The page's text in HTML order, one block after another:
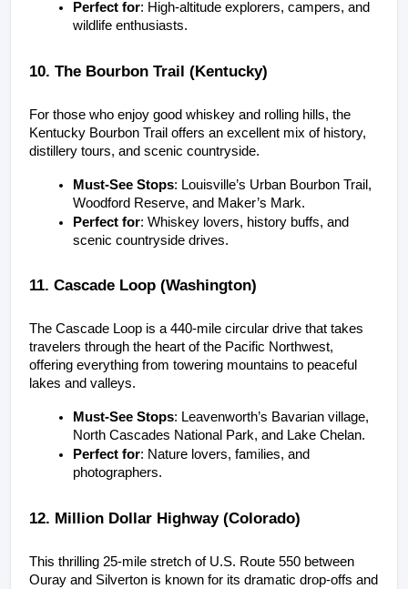
Perfect for: High-altitude explorers, campers, and
wildlife enthusiasts.
10. The Bourbon Trail (Kentucky)
For those who enjoy good whiskey and rolling hills, the
Kentucky Bourbon Trail offers an excellent mix of history,
distillery tours, and scenic countryside.
Must-See Stops: Louisville’s Urban Bourbon Trail,
Woodford Reserve, and Maker’s Mark.
Perfect for: Whiskey lovers, history buffs, and
scenic countryside drives.
11. Cascade Loop (Washington)
The Cascade Loop is a 440-mile circular drive that takes
travelers through the heart of the Pacific Northwest,
offering everything from towering mountains to peaceful
lakes and valleys.
Must-See Stops: Leavenworth’s Bavarian village,
North Cascades National Park, and Lake Chelan.
Perfect for: Nature lovers, families, and
photographers.
12. Million Dollar Highway (Colorado)
This thrilling 25-mile stretch of U.S. Route 550 between
Ouray and Silverton is known for its dramatic drop-offs and